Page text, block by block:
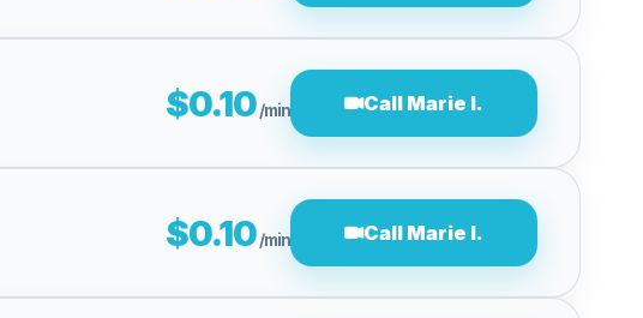
$0.10/min Call Marie I.
$0.10/min Call Marie I.